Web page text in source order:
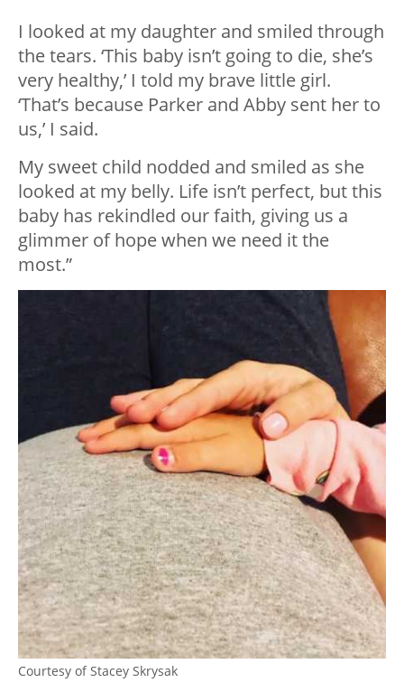
I looked at my daughter and smiled through
the tears. ‘This baby isn’t going to die, she’s
very healthy,’ I told my brave little girl.
‘That’s because Parker and Abby sent her to
us,’ I said.
My sweet child nodded and smiled as she
looked at my belly. Life isn’t perfect, but this
baby has rekindled our faith, giving us a
glimmer of hope when we need it the
most.”
Courtesy of Stacey Skrysak